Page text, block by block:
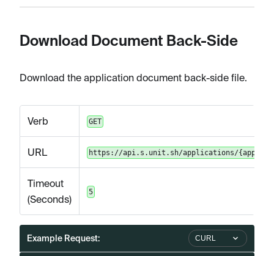
Download Document Back-Side
Download the application document back-side file.
Verb GET
URL https://api.s.unit.sh/applications/
Timeout
(Seconds)
5
Example Request: CURL